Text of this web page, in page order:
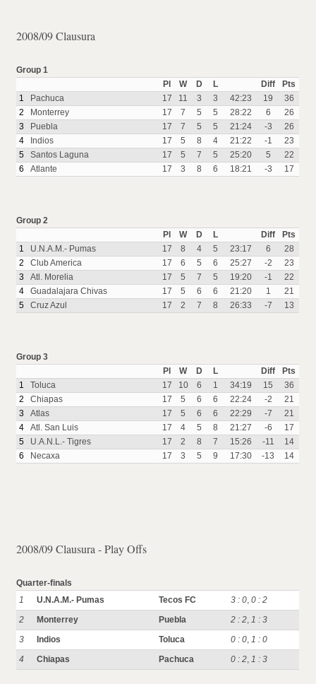
2008/09 Clausura
Group 1
Pl
W D L Diff
Pts
1
Pachuca 17 11 3 3 42:23 19
36
2
Monterrey 17 7 5 5 28:22 6
26
3
Puebla 17 7 5 5 21:24 -3
26
4
Indios 17 5 8 4 21:22 -1
23
5
Santos Laguna 17 5 7 5 25:20 5
22
6
Atlante 17 3 8 6 18:21 -3 17
Group 2
Pl
W D L Diff
Pts
1
U.N.A.M.- Pumas 17 8 4 5 23:17 6
28
2
Club America 17 6 5 6 25:27 -2
23
3
Atl. Morelia 17 5 7 5 19:20 -1
22
4
Guadalajara Chivas 17 5 6 6 21:20 1
21
5
Cruz Azul 17 2 7 8 26:33 -7 13
Group 3
Pl
W D L Diff
Pts
1
Toluca 17 10 6 1 34:19 15
36
2
Chiapas 17 5 6 6 22:24 -2
21
3
Atlas 17 5 6 6 22:29 -7
21
4
Atl. San Luis 17 4 5 8 21:27 -6
17
5
U.A.N.L.- Tigres 17 2 8 7 15:26 -11
14
6
Necaxa 17 3 5 9 17:30 -13 14
2008/09 Clausura - Play Offs
Quarter-finals
1
U.N.A.M.- Pumas Tecos FC 3 : 0,0 : 2
2
Monterrey Puebla 2 : 2,1 : 3
3
Indios Toluca 0 : 0,1 : 0
4
Chiapas Pachuca 0 : 2,1 : 3